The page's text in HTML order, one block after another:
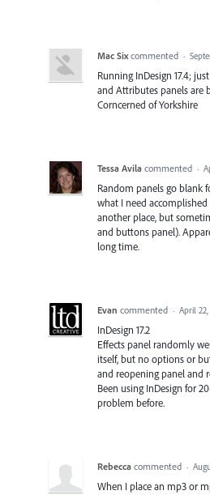
Mac Six commented ·
Running InDesign 17.4;
and Attributes panels are
Corncerned of Yorkshire
Tessa Avila commented ·
Random panels go blank
what I need
another place, but
and buttons panel).
long time.
Evan commented · April
InDesign 17.2
Effects panel randomly
itself, but no options or
and reopening panel and
Been using InDesign for
problem before.
Rebecca commented ·
When I place an mp3 or